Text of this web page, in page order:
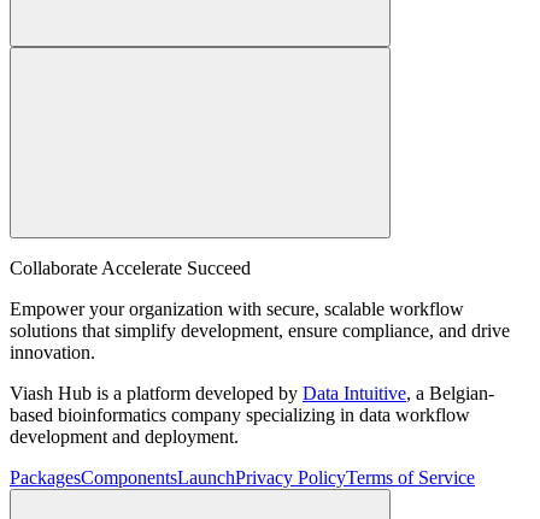
Collaborate Accelerate Succeed
Empower your organization with secure, scalable workflow
solutions that simplify development, ensure compliance, and drive
innovation.
Viash Hub is a platform developed by Data Intuitive, a Belgian-
based bioinformatics company specializing in data workflow
development and deployment.
PackagesComponentsLaunchPrivacy PolicyTerms of Service